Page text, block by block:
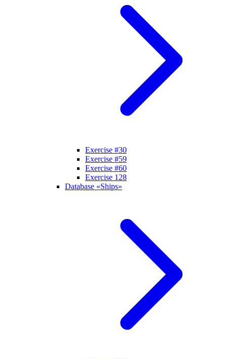
Exercise #30
Exercise #59
Exercise #60
Exercise 128
Database «Ships»